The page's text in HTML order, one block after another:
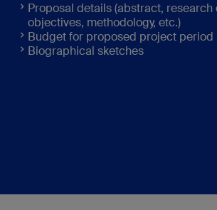
Proposal details (abstract, research
objectives, methodology, etc.)
Budget for proposed project period
Biographical sketches